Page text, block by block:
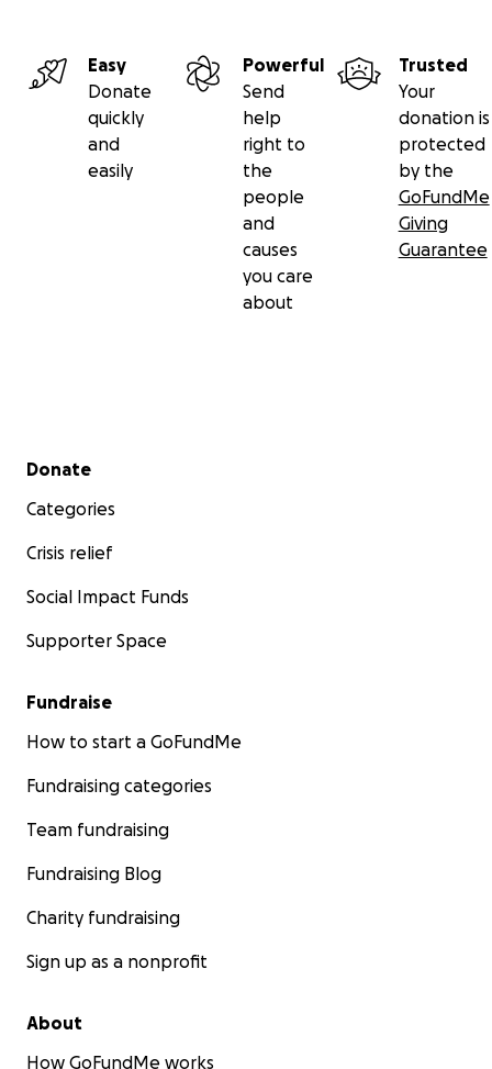
Easy
Donate
quickly
and
easily
Powerful
Send
help
right to
the
people
and
causes
you care
about
Trusted
Your
donation is
protected
by the
GoFundMe
Giving
Guarantee
Secondary menu
Donate
Categories
Crisis relief
Social Impact Funds
Supporter Space
Fundraise
How to start a GoFundMe
Fundraising categories
Team fundraising
Fundraising Blog
Charity fundraising
Sign up as a nonprofit
About
How GoFundMe works